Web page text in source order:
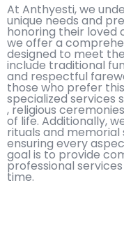
At Anthyesti, we
unique needs and
honoring their loved
we offer a
designed to meet
include traditional
and respectful
those who prefer
specialized services
, religious
of life. Additionally,
rituals and
ensuring every
goal is to provide
professional
time.